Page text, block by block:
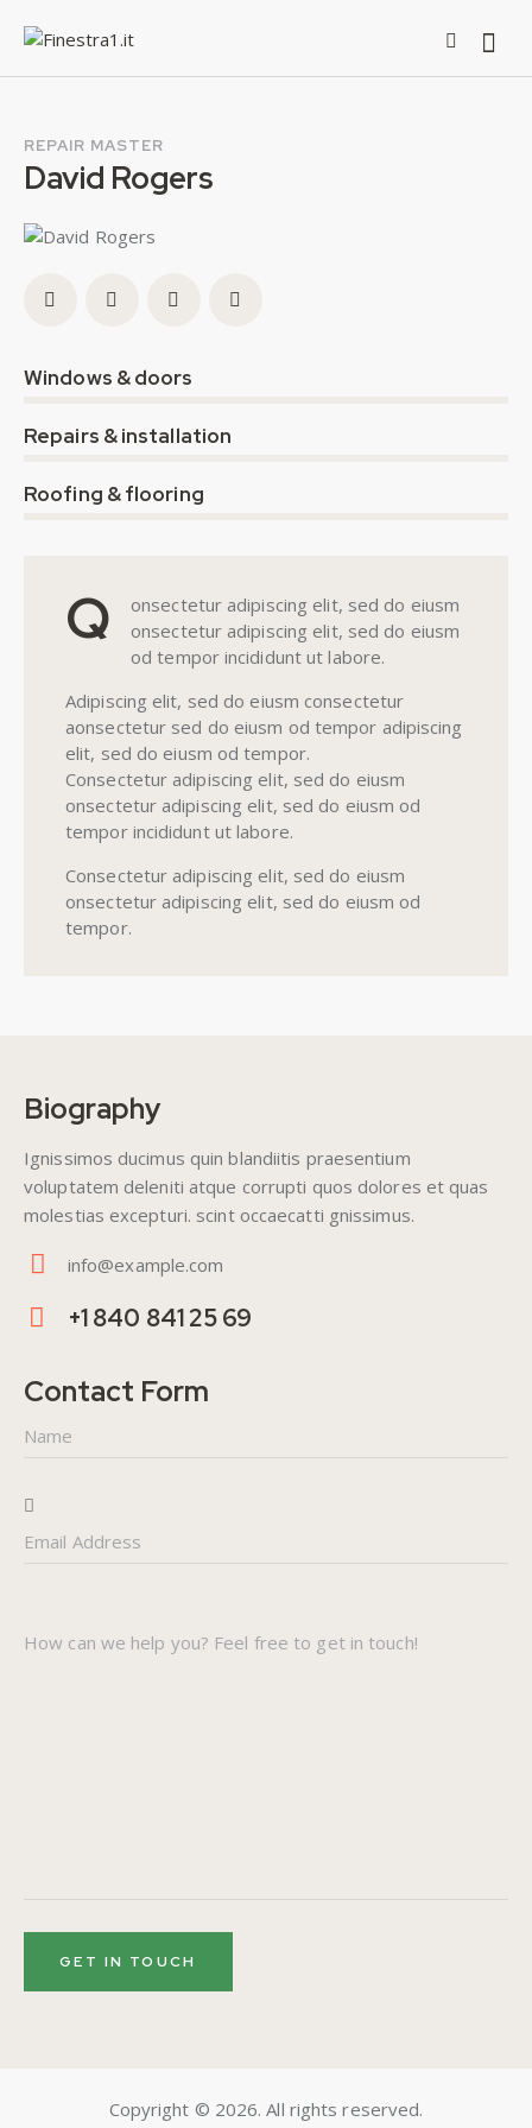
REPAIR MASTER
David Rogers
Windows & doors
Repairs & installation
Roofing & flooring
Q
onsectetur adipiscing elit, sed do eiusm
onsectetur adipiscing elit, sed do eiusm
od tempor incididunt ut labore.
Adipiscing elit, sed do eiusm consectetur
aonsectetur sed do eiusm od tempor adipiscing
elit, sed do eiusm od tempor.
Consectetur adipiscing elit, sed do eiusm
onsectetur adipiscing elit, sed do eiusm od
tempor incididunt ut labore.
Consectetur adipiscing elit, sed do eiusm
onsectetur adipiscing elit, sed do eiusm od
tempor.
Biography
Ignissimos ducimus quin blandiitis praesentium
voluptatem deleniti atque corrupti quos dolores et quas
molestias excepturi. scint occaecatti gnissimus.
E-
m
:
info@example.com
on
+1 840 841 25 69
Contact Form
Copyright © 2026. All rights reserved.